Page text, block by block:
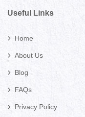
Useful Links
Home
About Us
Blog
FAQs
Privacy Policy